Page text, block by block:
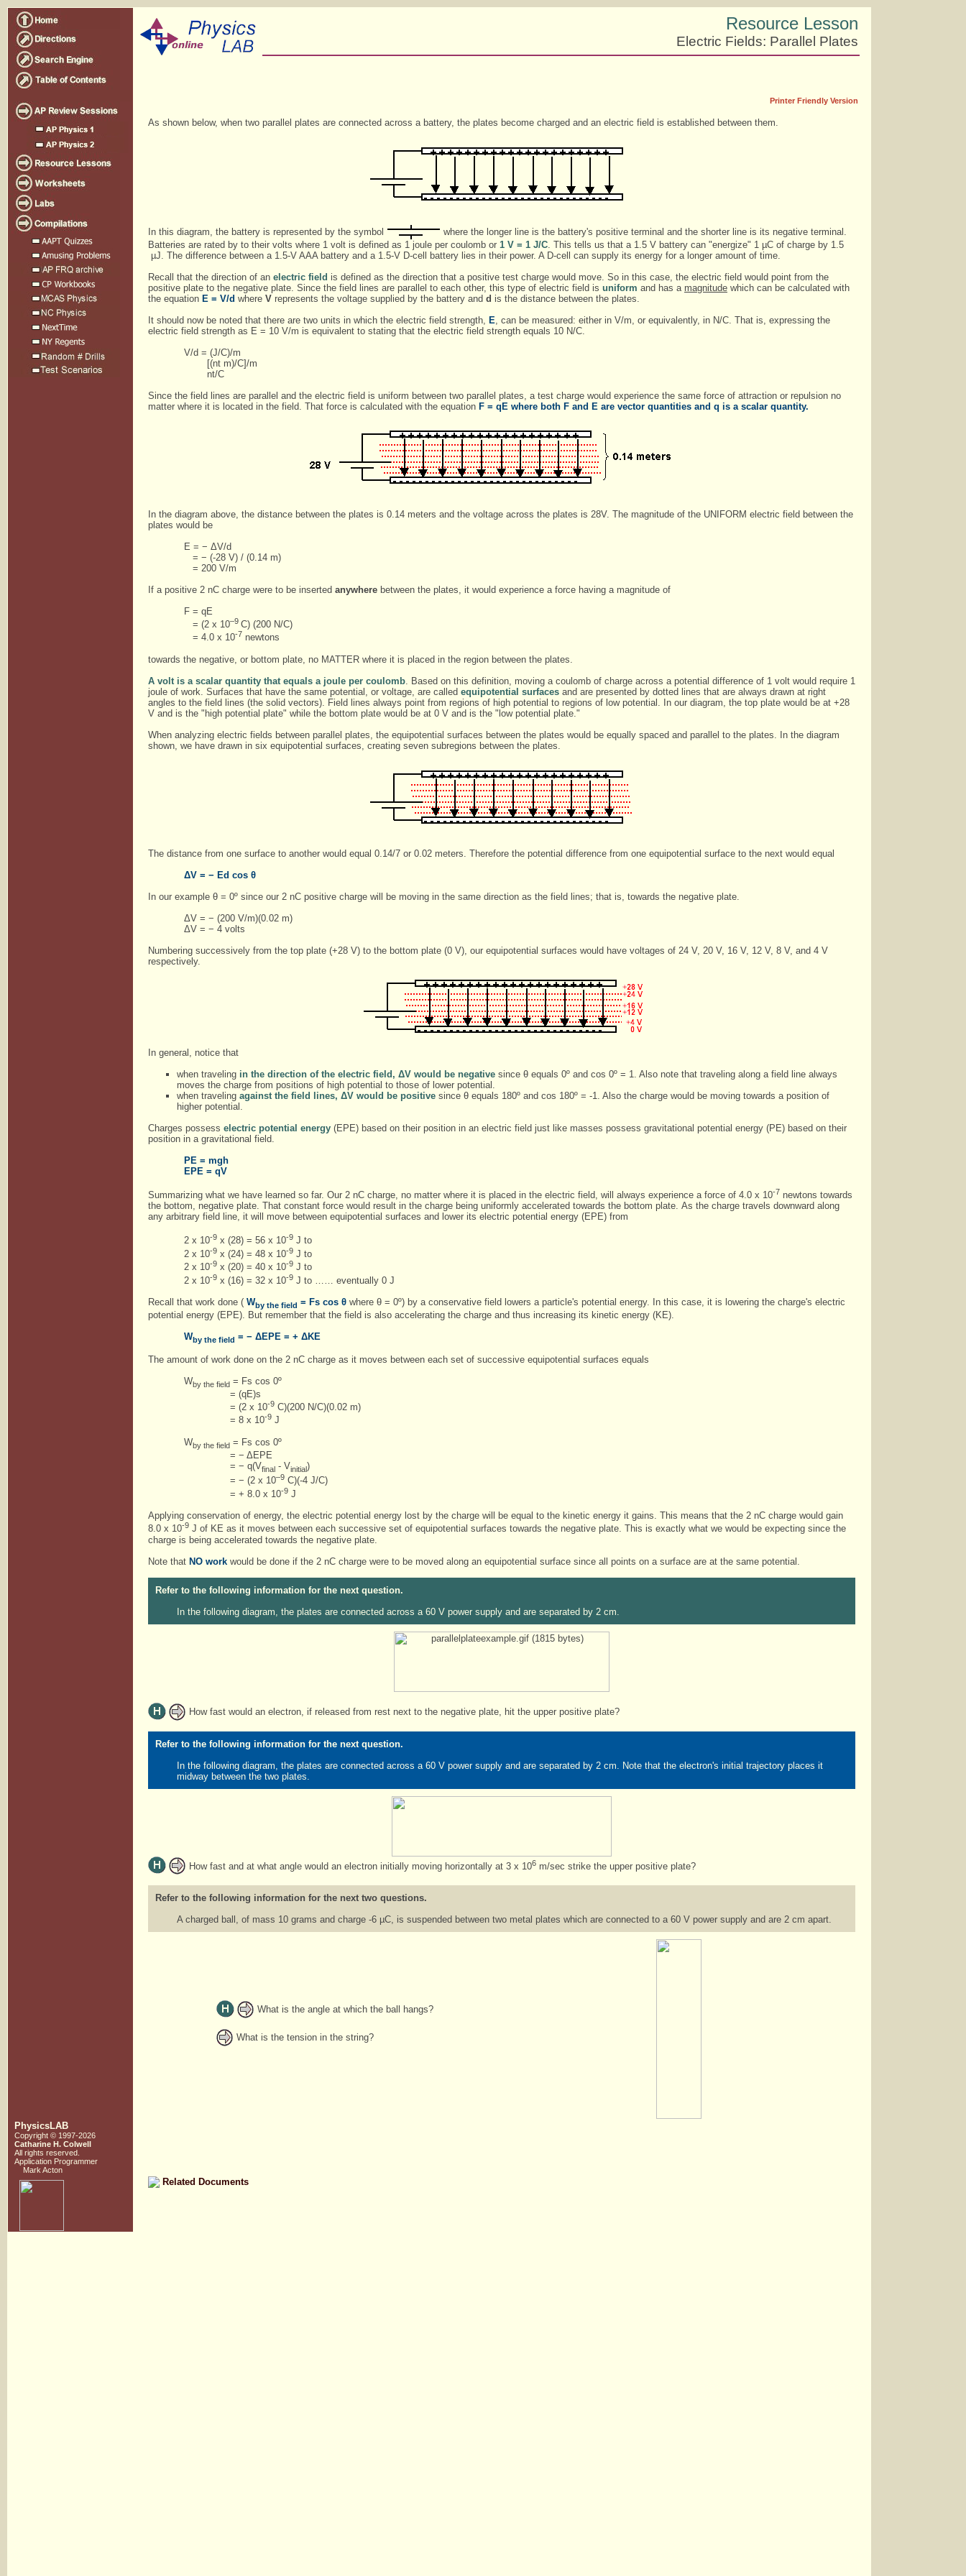
Resource Lesson
Electric Fields: Parallel Plates
Printer Friendly Version
As shown below, when two parallel plates are connected across a battery, the plates become charged and an electric field is established between them.
In this diagram, the battery is represented by the symbol
where the longer line is the battery's positive terminal and the shorter line is its negative terminal.
Batteries are rated by to their volts where 1 volt is defined as 1 joule per coulomb or 1 V = 1 J/C. This tells us that a 1.5 V battery can "energize" 1 µC of charge by 1.5
µJ. The difference between a 1.5-V AAA battery and a 1.5-V D-cell battery lies in their power. A D-cell can supply its energy for a longer amount of time.
Recall that the direction of an electric field is defined as the direction that a positive test charge would move. So in this case, the electric field would point from the
positive plate to the negative plate. Since the field lines are parallel to each other, this type of electric field is uniform and has a magnitude which can be calculated with
the equation E = V/d where V represents the voltage supplied by the battery and d is the distance between the plates.
It should now be noted that there are two units in which the electric field strength, E, can be measured: either in V/m, or equivalently, in N/C. That is, expressing the
electric field strength as E = 10 V/m is equivalent to stating that the electric field strength equals 10 N/C.
V/d = (J/C)/m
[(nt m)/C]/m
nt/C
Since the field lines are parallel and the electric field is uniform between two parallel plates, a test charge would experience the same force of attraction or repulsion no
matter where it is located in the field. That force is calculated with the equation F = q E where both F and E are vector quantities and q is a scalar quantity.
In the diagram above, the distance between the plates is 0.14 meters and the voltage across the plates is 28V. The magnitude of the UNIFORM electric field between the
plates would be
E = − ΔV/d
= − (-28 V) / (0.14 m)
= 200 V/m
If a positive 2 nC charge were to be inserted anywhere between the plates, it would experience a force having a magnitude of
F = qE
= (2 x 10–9 C) (200 N/C)
= 4.0 x 10-7 newtons
towards the negative, or bottom plate, no MATTER where it is placed in the region between the plates.
A volt is a scalar quantity that equals a joule per coulomb . Based on this definition, moving a coulomb of charge across a potential difference of 1 volt would require 1
joule of work. Surfaces that have the same potential, or voltage, are called equipotential surfaces and are presented by dotted lines that are always drawn at right
angles to the field lines (the solid vectors). Field lines always point from regions of high potential to regions of low potential. In our diagram, the top plate would be at +28
V and is the "high potential plate" while the bottom plate would be at 0 V and is the "low potential plate."
When analyzing electric fields between parallel plates, the equipotential surfaces between the plates would be equally spaced and parallel to the plates. In the diagram
shown, we have drawn in six equipotential surfaces, creating seven subregions between the plates.
The distance from one surface to another would equal 0.14/7 or 0.02 meters. Therefore the potential difference from one equipotential surface to the next would equal
ΔV = − Ed cos θ
In our example θ = 0º since our 2 nC positive charge will be moving in the same direction as the field lines; that is, towards the negative plate.
ΔV = − (200 V/m)(0.02 m)
ΔV = − 4 volts
Numbering successively from the top plate (+28 V) to the bottom plate (0 V), our equipotential surfaces would have voltages of 24 V, 20 V, 16 V, 12 V, 8 V, and 4 V
respectively.
In general, notice that
when traveling in the direction of the electric field, ΔV would be negative since θ equals 0º and cos 0º = 1. Also note that traveling along a field line always
moves the charge from positions of high potential to those of lower potential.
when traveling against the field lines, ΔV would be positive since θ equals 180º and cos 180º = -1. Also the charge would be moving towards a position of
higher potential.
Charges possess electric potential energy (EPE) based on their position in an electric field just like masses possess gravitational potential energy (PE) based on their
position in a gravitational field.
PE = mgh
EPE = qV
Summarizing what we have learned so far. Our 2 nC charge, no matter where it is placed in the electric field, will always experience a force of 4.0 x 10-7 newtons towards
the bottom, negative plate. That constant force would result in the charge being uniformly accelerated towards the bottom plate. As the charge travels downward along
any arbitrary field line, it will move between equipotential surfaces and lower its electric potential energy (EPE) from
2 x 10-9 x (28) = 56 x 10-9 J to
2 x 10-9 x (24) = 48 x 10-9 J to
2 x 10-9 x (20) = 40 x 10-9 J to
2 x 10-9 x (16) = 32 x 10-9 J to …… eventually 0 J
Recall that work done ( Wby the field = Fs cos θ where θ = 0º) by a conservative field lowers a particle's potential energy. In this case, it is lowering the charge's electric
potential energy (EPE). But remember that the field is also accelerating the charge and thus increasing its kinetic energy (KE).
Wby the field = − ΔEPE = + ΔKE
The amount of work done on the 2 nC charge as it moves between each set of successive equipotential surfaces equals
Wby the field = Fs cos 0º
= (qE)s
= (2 x 10-9 C)(200 N/C)(0.02 m)
= 8 x 10-9 J
Wby the field = Fs cos 0º
= − ΔEPE
= − q(Vfinal - Vinitial)
= − (2 x 10–9 C)(-4 J/C)
= + 8.0 x 10-9 J
Applying conservation of energy, the electric potential energy lost by the charge will be equal to the kinetic energy it gains. This means that the 2 nC charge would gain
8.0 x 10-9 J of KE as it moves between each successive set of equipotential surfaces towards the negative plate. This is exactly what we would be expecting since the
charge is being accelerated towards the negative plate.
Note that NO work would be done if the 2 nC charge were to be moved along an equipotential surface since all points on a surface are at the same potential.
Refer to the following information for the next question.
In the following diagram, the plates are connected across a 60 V power supply and are separated by 2 cm.
How fast would an electron, if released from rest next to the negative plate, hit the upper positive plate?
Refer to the following information for the next question.
In the following diagram, the plates are connected across a 60 V power supply and are separated by 2 cm. Note that the electron's initial trajectory places it
midway between the two plates.
How fast and at what angle would an electron initially moving horizontally at 3 x 106 m/sec strike the upper positive plate?
Refer to the following information for the next two questions.
A charged ball, of mass 10 grams and charge -6 µC, is suspended between two metal plates which are connected to a 60 V power supply and are 2 cm apart.
What is the angle at which the ball hangs?
What is the tension in the string?
Related Documents
PhysicsLAB
Copyright © 1997-2026
Catharine H. Colwell
All rights reserved.
Application Programmer
Mark Acton